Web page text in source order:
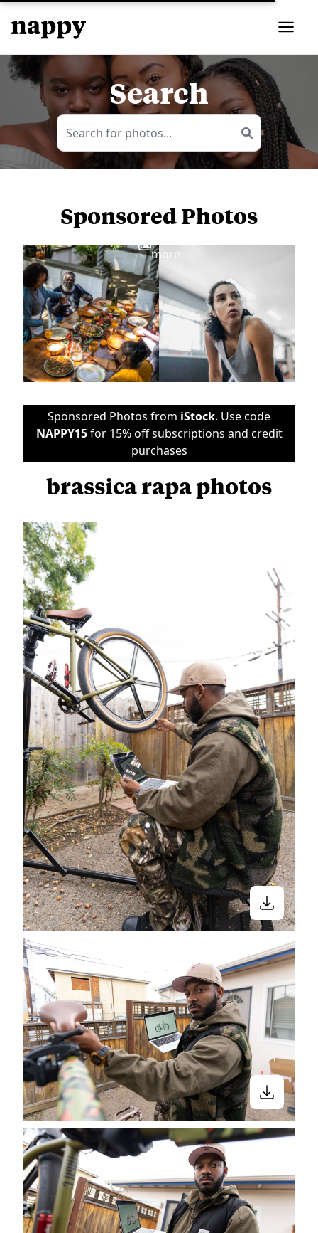
Search
Sponsored Photos
more
Sponsored Photos from iStock. Use code
NAPPY15for 15% off subscriptions and credit
purchases
brassica rapa photos